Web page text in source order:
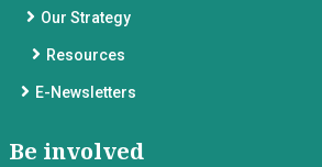
Our Strategy
Resources
E-Newsletters
Be involved